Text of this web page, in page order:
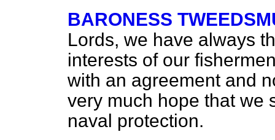
BARONESS
Lords, we have always
interests of our
with an agreement and
very much hope that we
naval protection.